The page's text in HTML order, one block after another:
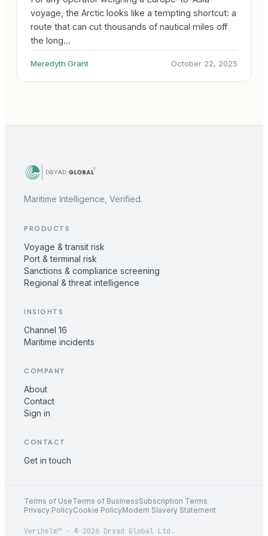
voyage, the Arctic looks like a tempting shortcut: a
route that can cut thousands of nautical miles off
the long…
Meredyth Grant October 22, 2025
Maritime Intelligence, Verified.
PRODUCTS
Voyage & transit risk
Port & terminal risk
Sanctions & compliance screening
Regional & threat intelligence
INSIGHTS
Channel 16
Maritime incidents
COMPANY
About
Contact
Sign in
CONTACT
Get in touch
Terms of UseTerms of BusinessSubscription Terms
Privacy PolicyCookie PolicyModern Slavery Statement
Verihelm™ · © 2026 Dryad Global Ltd.